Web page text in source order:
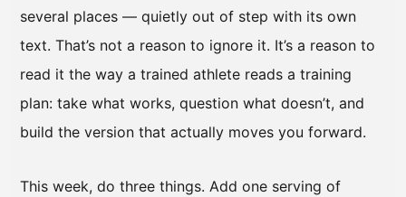
several places — quietly out of step with its own
text. That’s not a reason to ignore it. It’s a reason to
read it the way a trained athlete reads a training
plan: take what works, question what doesn’t, and
build the version that actually moves you forward.
This week, do three things. Add one serving of